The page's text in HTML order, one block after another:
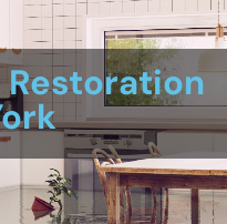
Cleanup
York